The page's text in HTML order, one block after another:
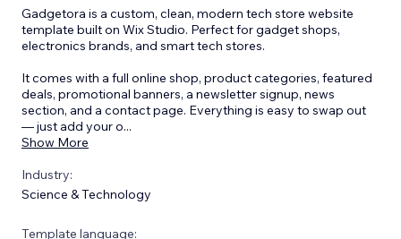
Gadgetora is a custom, clean, modern tech store website
template built on Wix Studio. Perfect for gadget shops,
electronics brands, and smart tech stores.
It comes with a full online shop, product categories, featured
deals, promotional banners, a newsletter signup, news
section, and a contact page. Everything is easy to swap out
— just add your o...
Show More
Industry:
Science & Technology
Template language: